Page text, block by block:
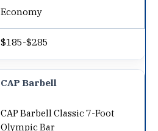
Economy
$185-$285
CAP Barbell
CAP Barbell Classic 7-Foot
Olympic Bar